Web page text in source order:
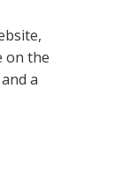
on the
a